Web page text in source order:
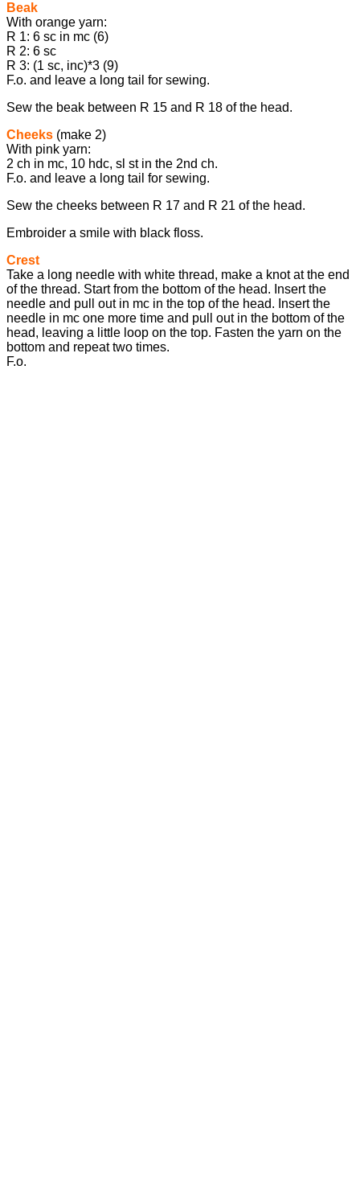
Beak
With orange yarn:
R 1: 6 sc in mc (6)
R 2: 6 sc
R 3: (1 sc, inc)*3 (9)
F.o. and leave a long tail for sewing.
Sew the beak between R 15 and R 18 of the head.
Cheeks (make 2)
With pink yarn:
2 ch in mc, 10 hdc, sl st in the 2nd ch.
F.o. and leave a long tail for sewing.
Sew the cheeks between R 17 and R 21 of the head.
Embroider a smile with black floss.
Crest
Take a long needle with white thread, make a knot at the end
of the thread. Start from the bottom of the head. Insert the
needle and pull out in mc in the top of the head. Insert the
needle in mc one more time and pull out in the bottom of the
head, leaving a little loop on the top. Fasten the yarn on the
bottom and repeat two times.
F.o.